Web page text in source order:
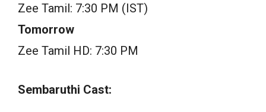
Zee Tamil: 7:30 PM (IST)
Tomorrow
Zee Tamil HD: 7:30 PM
Sembaruthi Cast: